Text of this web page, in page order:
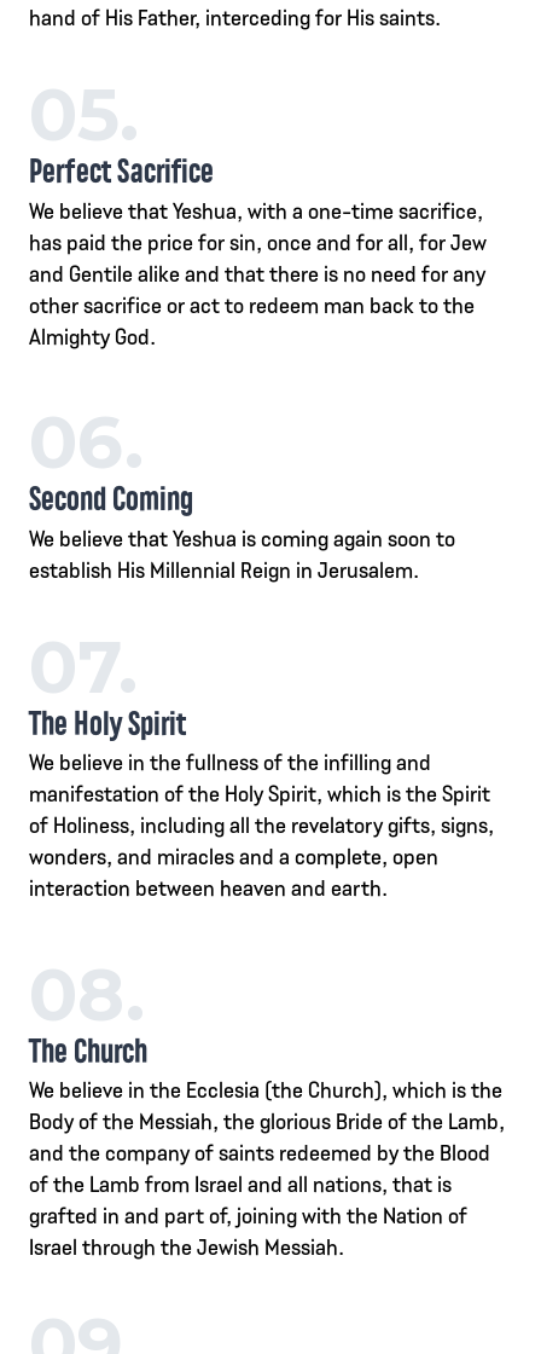
hand of His Father, interceding for His saints.
05.
Perfect Sacrifice
We believe that Yeshua, with a one-time sacrifice,
has paid the price for sin, once and for all, for Jew
and Gentile alike and that there is no need for any
other sacrifice or act to redeem man back to the
Almighty God.
06.
Second Coming
We believe that Yeshua is coming again soon to
establish His Millennial Reign in Jerusalem.
07.
The Holy Spirit
We believe in the fullness of the infilling and
manifestation of the Holy Spirit, which is the Spirit
of Holiness, including all the revelatory gifts, signs,
wonders, and miracles and a complete, open
interaction between heaven and earth.
08.
The Church
We believe in the Ecclesia (the Church), which is the
Body of the Messiah, the glorious Bride of the Lamb,
and the company of saints redeemed by the Blood
of the Lamb from Israel and all nations, that is
grafted in and part of, joining with the Nation of
Israel through the Jewish Messiah.